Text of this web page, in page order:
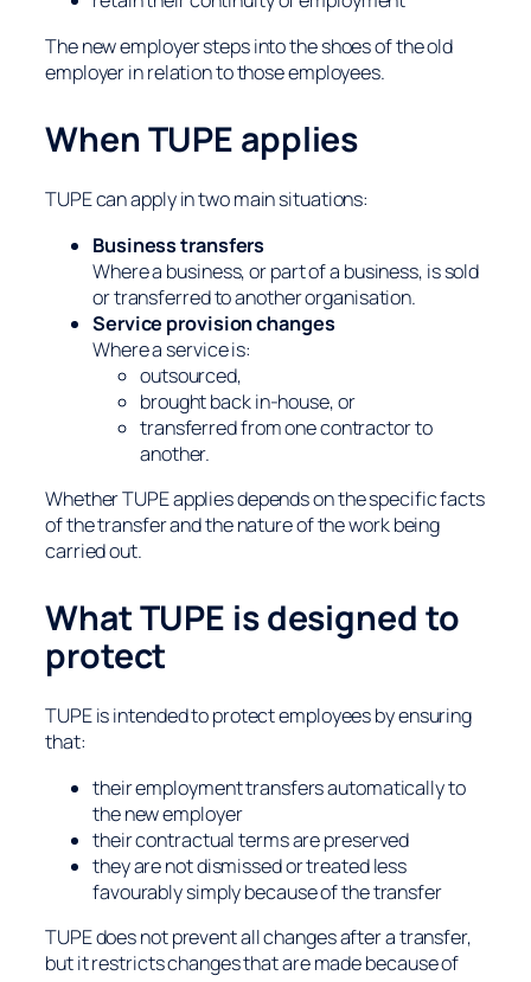
The new employer steps into the shoes of the old
employer in relation to those employees.
When TUPE applies
TUPE can apply in two main situations:
Business transfers
Where a business, or part of a business, is sold
or transferred to another organisation.
Service provision changes
Where a service is:
outsourced,
brought back in-house, or
transferred from one contractor to
another.
Whether TUPE applies depends on the specific facts
of the transfer and the nature of the work being
carried out.
What TUPE is designed to
protect
TUPE is intended to protect employees by ensuring
that:
their employment transfers automatically to
the new employer
their contractual terms are preserved
they are not dismissed or treated less
favourably simply because of the transfer
TUPE does not prevent all changes after a transfer,
but it restricts changes that are madebecauseof